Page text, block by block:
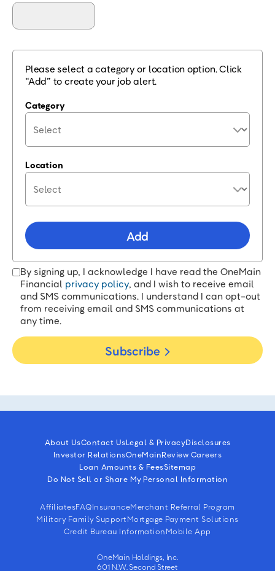
Please select a category or location option. Click
“Add” to create your job alert.
Category
Location
Add
By signing up, I acknowledge I have read the OneMain
Financial privacy policy, and I wish to receive email
and SMS communications. I understand I can opt-out
from receiving email and SMS communications at
any time.
Subscribe
About UsContact UsLegal & PrivacyDisclosures
Investor RelationsOneMainReview Careers
Loan Amounts & FeesSitemap
Do Not Sell or Share My Personal Information
AffiliatesFAQInsuranceMerchant Referral Program
Military Family SupportMortgage Payment Solutions
Credit Bureau InformationMobile App
OneMain Holdings, Inc.
601 N.W. Second Street